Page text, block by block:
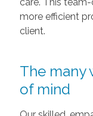
more efficient
client.
The many
of mind